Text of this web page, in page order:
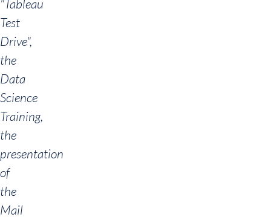
"Tableau
Test
Drive",
the
Data
Science
Training,
the
presentation
of
the
Mail